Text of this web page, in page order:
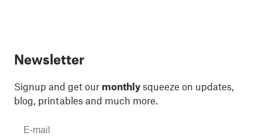
Newsletter
Signup and get our monthly squeeze on updates,
blog, printables and much more.